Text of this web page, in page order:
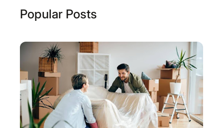
a
t
g
n
e
e
r
Popular Posts